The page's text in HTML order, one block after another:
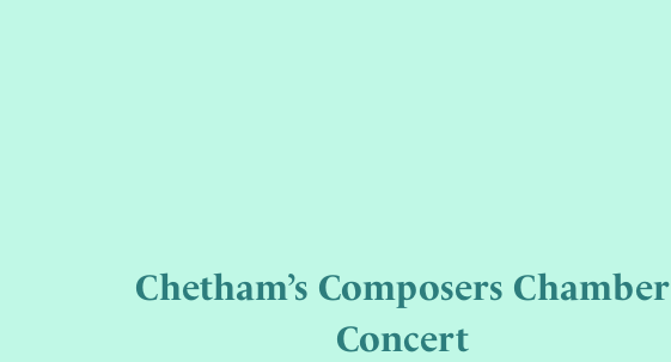
Chetham’s Composers Chamber
Concert